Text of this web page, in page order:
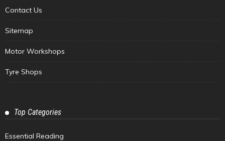
Contact Us
Sitemap
Motor Workshops
Tyre Shops
Top Categories
Essential Reading